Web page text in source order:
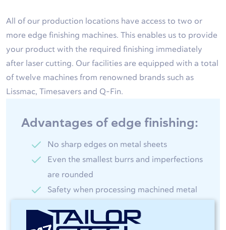
All of our production locations have access to two or
more edge finishing machines. This enables us to provide
your product with the required finishing immediately
after laser cutting. Our facilities are equipped with a total
of twelve machines from renowned brands such as
Lissmac, Timesavers and Q-Fin.
Advantages of edge finishing:
No sharp edges on metal sheets
Even the smallest burrs and imperfections
are rounded
Safety when processing machined metal
Important in the food industry and